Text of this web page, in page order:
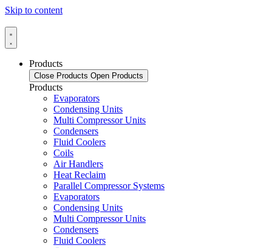
Skip to content
Products
Close Products Open Products
Products
Evaporators
Condensing Units
Multi Compressor Units
Condensers
Fluid Coolers
Coils
Air Handlers
Heat Reclaim
Parallel Compressor Systems
Evaporators
Condensing Units
Multi Compressor Units
Condensers
Fluid Coolers